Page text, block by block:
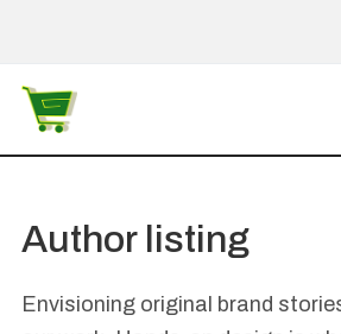
Author listing
Envisioning original brand